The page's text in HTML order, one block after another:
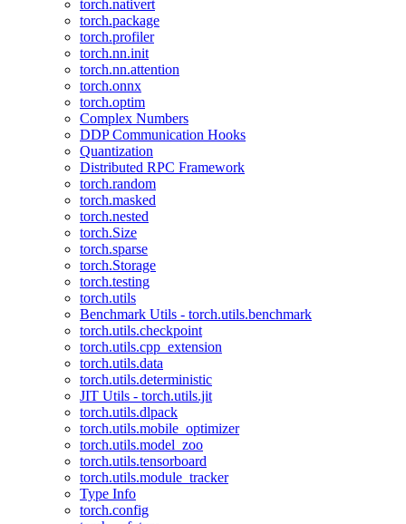
torch.nativert
torch.package
torch.profiler
torch.nn.init
torch.nn.attention
torch.onnx
torch.optim
Complex Numbers
DDP Communication Hooks
Quantization
Distributed RPC Framework
torch.random
torch.masked
torch.nested
torch.Size
torch.sparse
torch.Storage
torch.testing
torch.utils
Benchmark Utils - torch.utils.benchmark
torch.utils.checkpoint
torch.utils.cpp_extension
torch.utils.data
torch.utils.deterministic
JIT Utils - torch.utils.jit
torch.utils.dlpack
torch.utils.mobile_optimizer
torch.utils.model_zoo
torch.utils.tensorboard
torch.utils.module_tracker
Type Info
torch.config